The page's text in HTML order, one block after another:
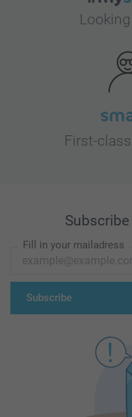
First-
Fill in your mailadress
Subscribe